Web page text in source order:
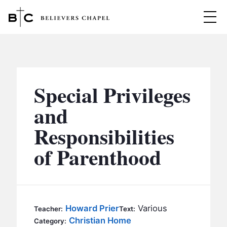
MINISTRIES
BC MEN
BC WOMEN
BC YOUTH
BC CARE
EVENTS
CONTACT
Special Privileges
and
Responsibilities
of Parenthood
Teacher: Howard PrierText: Various
Category: Christian Home